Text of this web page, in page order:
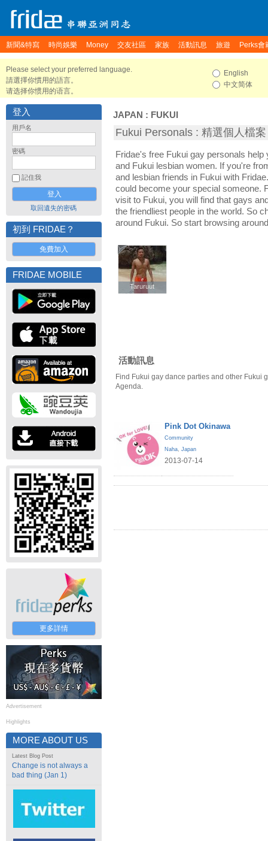
新聞&特寫 時尚娛樂 Money 交友社區 家族 活動訊息 旅遊 Perks會
Please select your preferred language.
請選擇你慣用的語言。
请选择你惯用的语言。
English
中文简体
登入
用戶名
密碼
記住我
取回遺失的密碼
初到 FRIDAE？
免費加入
FRIDAE MOBILE
更多詳情
Advertisement
Highlights
MORE ABOUT US
Latest Blog Post
Change is not always a
bad thing (Jan 1)
JAPAN : FUKUI
Fukui Personals : 精選個人檔案
Fridae's free Fukui gay personals
and Fukui lesbian women. If you're
and lesbian friends in Fukui with
could become your special someone.
visit to Fukui, you will find that gays
the friendliest people in the world. So
around Fukui. So start browsing
Taruruut
Taruruut
活動訊息
Find Fukui gay dance parties and other Fukui
Agenda.
Pink Dot Okinawa
Community
Naha, Japan
2013-07-14